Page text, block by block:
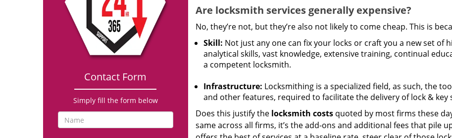
Contact Form
Simply fill the form below
Are locksmith services generally expensive?
No, they’re not, but they’re also not likely to come cheap. This is
Skill: Not just any one can fix your locks or craft you a new set of
analytical skills, vast knowledge, extensive training, continual
a competent locksmith.
Infrastructure: Locksmithing is a specialized field, as such, the
and other features, required to facilitate the delivery of lock &
Does this justify the locksmith costsquoted by most firms these
same across all firms, it’s the add-ons and additional fees that pile